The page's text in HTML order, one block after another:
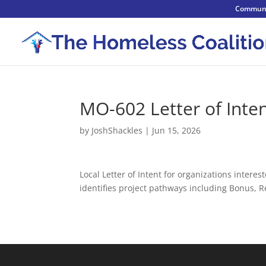
MO-602 Letter of
by JoshShackles | Jun 15, 2026
Local Letter of Intent for organizations
identifies project pathways including Bonus,